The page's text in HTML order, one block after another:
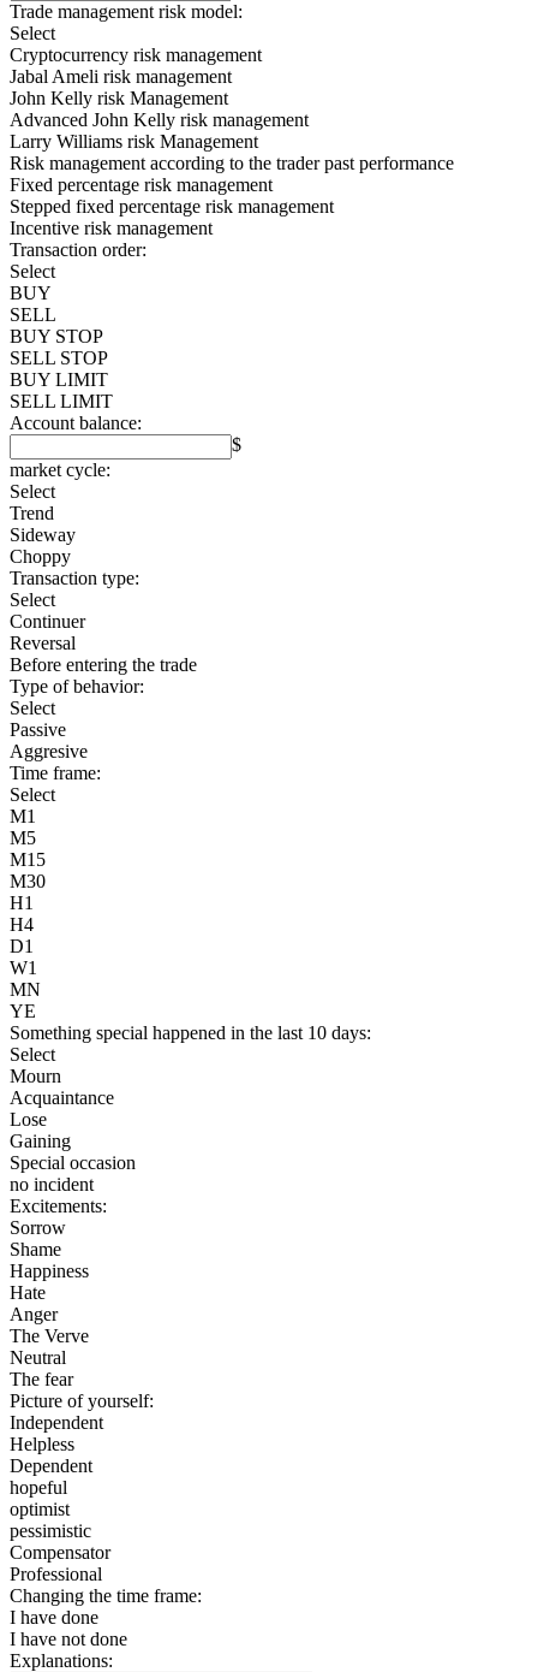
Trade management risk model:
Select
Cryptocurrency risk management
Jabal Ameli risk management
John Kelly risk Management
Advanced John Kelly risk management
Larry Williams risk Management
Risk management according to the trader past performance
Fixed percentage risk management
Stepped fixed percentage risk management
Incentive risk management
Transaction order:
Select
BUY
SELL
BUY STOP
SELL STOP
BUY LIMIT
SELL LIMIT
Account balance:
$
market cycle:
Select
Trend
Sideway
Choppy
Transaction type:
Select
Continuer
Reversal
Before entering the trade
Type of behavior:
Select
Passive
Aggresive
Time frame:
Select
M1
M5
M15
M30
H1
H4
D1
W1
MN
YE
Something special happened in the last 10 days:
Select
Mourn
Acquaintance
Lose
Gaining
Special occasion
no incident
Excitements:
Sorrow
Shame
Happiness
Hate
Anger
The Verve
Neutral
The fear
Picture of yourself:
Independent
Helpless
Dependent
hopeful
optimist
pessimistic
Compensator
Professional
Changing the time frame:
I have done
I have not done
Explanations: